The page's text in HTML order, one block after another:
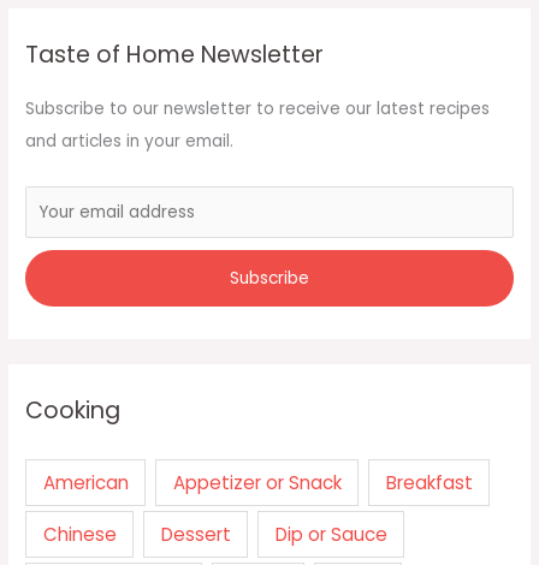
Taste of Home Newsletter
Subscribe to our newsletter to receive our latest recipes
and articles in your email.
Cooking
American Appetizer or Snack Breakfast
Chinese Dessert Dip or Sauce